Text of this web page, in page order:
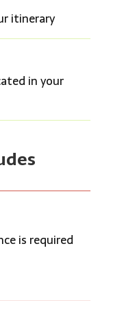
itinerary
in your
is required